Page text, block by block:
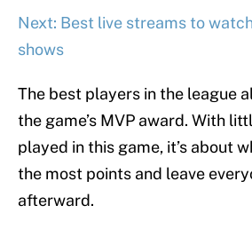
Next: Best live streams to
shows
The best players in the league
the game’s MVP award. With
played in this game, it’s about
the most points and leave
afterward.